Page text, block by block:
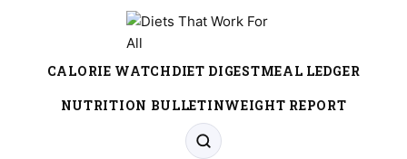
CALORIE WATCHDIET DIGESTMEAL LEDGER
NUTRITION BULLETINWEIGHT REPORT